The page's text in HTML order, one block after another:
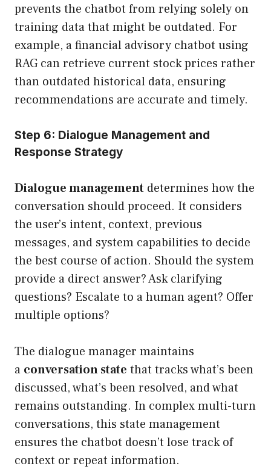
prevents the chatbot from relying solely on
training data that might be outdated. For
example, a financial advisory chatbot using
RAG can retrieve current stock prices rather
than outdated historical data, ensuring
recommendations are accurate and timely.
Step 6: Dialogue Management and
Response Strategy
Dialogue management determines how the
conversation should proceed. It considers
the user’s intent, context, previous
messages, and system capabilities to decide
the best course of action. Should the system
provide a direct answer? Ask clarifying
questions? Escalate to a human agent? Offer
multiple options?
The dialogue manager maintains
a conversation state that tracks what’s been
discussed, what’s been resolved, and what
remains outstanding. In complex multi-turn
conversations, this state management
ensures the chatbot doesn’t lose track of
context or repeat information.